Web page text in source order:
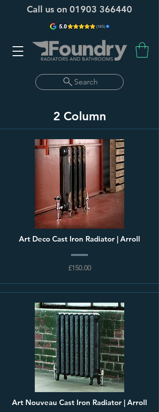
Call us on 01903 366440
Search
2 Column
Art Deco Cast Iron Radiator | Arroll
£150.00
Art Nouveau Cast Iron Radiator | Arroll